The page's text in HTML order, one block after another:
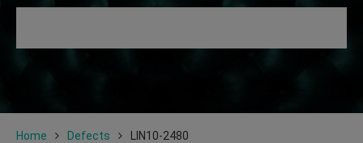
Home Defects LIN10-2480